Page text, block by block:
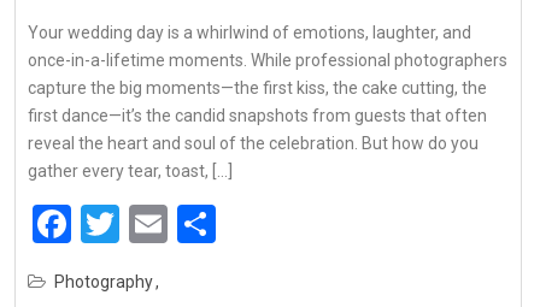
Your wedding day is a whirlwind of emotions, laughter, and
once-in-a-lifetime moments. While professional photographers
capture the big moments—the first kiss, the cake cutting, the
first dance—it’s the candid snapshots from guests that often
reveal the heart and soul of the celebration. But how do you
gather every tear, toast, […]
Facebook
Twitter
Email
Photography